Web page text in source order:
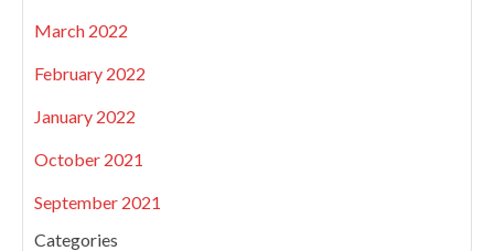
March 2022
February 2022
January 2022
October 2021
September 2021
Categories